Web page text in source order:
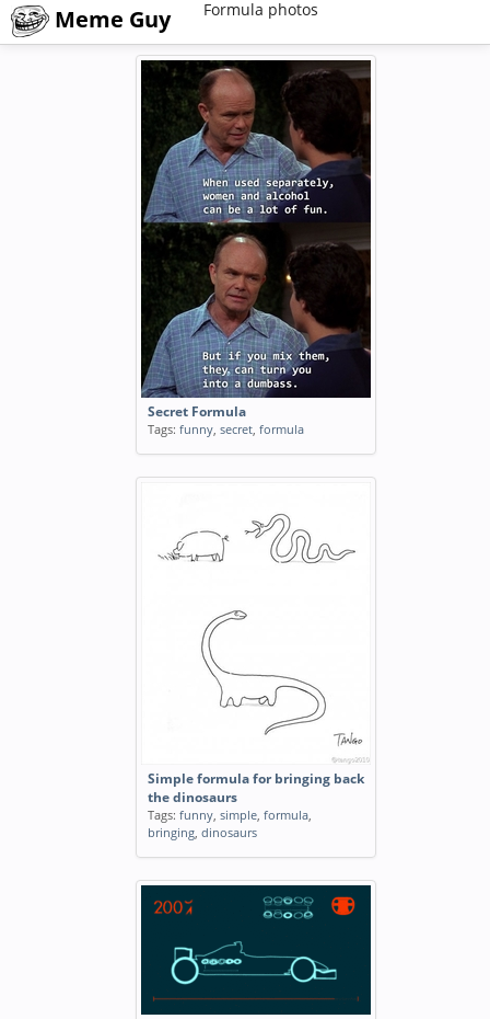
Meme Guy Formula photos
Secret Formula
Tags: funny, secret, formula
Simple formula for bringing back
the dinosaurs
Tags: funny, simple, formula,
bringing, dinosaurs